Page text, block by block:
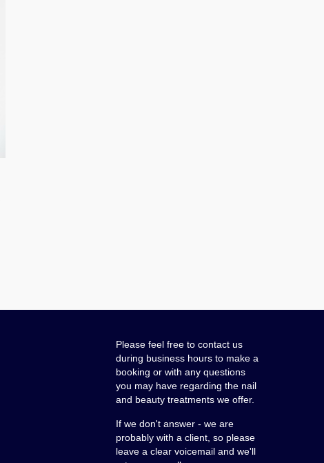
Please feel free to contact us
during business hours to make a
booking or with any questions
you may have regarding the nail
and beauty treatments we offer.
If we don't answer - we are
probably with a client, so please
leave a clear voicemail and we'll